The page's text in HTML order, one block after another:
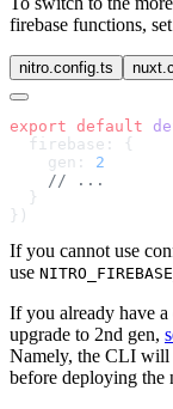
firebase functions,
nitro.config.ts
export default
    gen:
If you cannot use
use
If you already have
upgrade to 2nd gen,
Namely, the CLI will
before deploying the